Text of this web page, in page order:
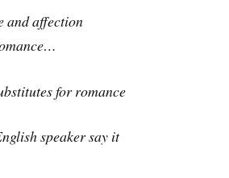
and affection
for romance
speaker say it